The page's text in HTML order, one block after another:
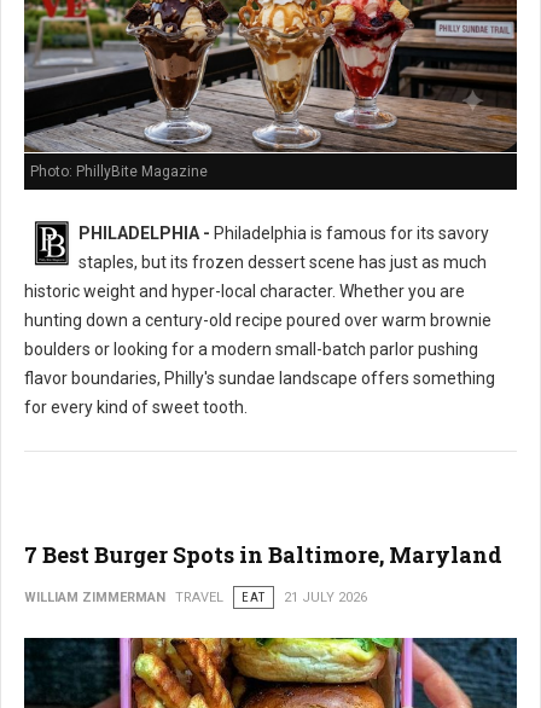
Photo: PhillyBite Magazine
PHILADELPHIA - Philadelphia is famous for its savory
staples, but its frozen dessert scene has just as much
historic weight and hyper-local character. Whether you are
hunting down a century-old recipe poured over warm brownie
boulders or looking for a modern small-batch parlor pushing
flavor boundaries, Philly's sundae landscape offers something
for every kind of sweet tooth.
7 Best Burger Spots in Baltimore, Maryland
WILLIAM ZIMMERMAN TRAVEL EAT 21 JULY 2026